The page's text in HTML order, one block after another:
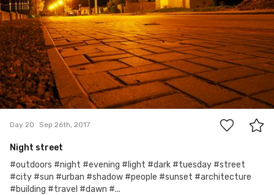
0
Day 20 Sep 26th, 2017
Night street
#outdoors #night #evening #light #dark #tuesday #street
#city #sun #urban #shadow #people #sunset #architecture
#building #travel #dawn #...